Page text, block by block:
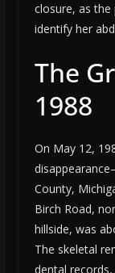
closure, as
identify her
The
1988
On May 12,
County,
Birch Road,
hillside, was
The skeletal
dental